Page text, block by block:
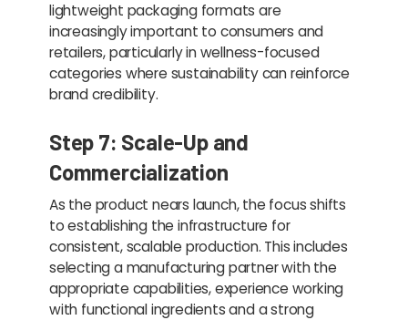
lightweight packaging formats are
increasingly important to consumers and
retailers, particularly in wellness-focused
categories where sustainability can reinforce
brand credibility.
Step 7: Scale-Up and
Commercialization
As the product nears launch, the focus shifts
to establishing the infrastructure for
consistent, scalable production. This includes
selecting a manufacturing partner with the
appropriate capabilities, experience working
with functional ingredients and a strong